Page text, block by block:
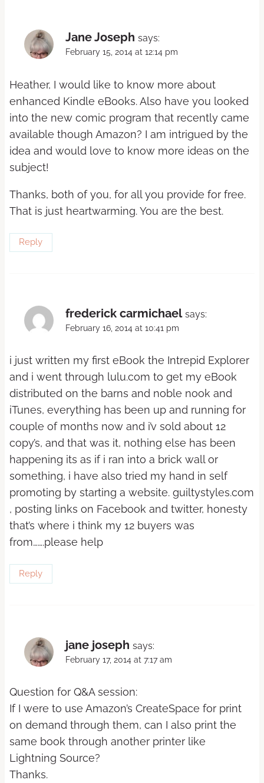
Jane Joseph says:
February 15, 2014 at 12:14 pm
Heather, I would like to know more about
enhanced Kindle eBooks. Also have you looked
into the new comic program that recently came
available though Amazon? I am intrigued by the
idea and would love to know more ideas on the
subject!
Thanks, both of you, for all you provide for free.
That is just heartwarming. You are the best.
Reply
frederick carmichael says:
February 16, 2014 at 10:41 pm
i just written my first eBook the Intrepid Explorer
and i went through lulu.com to get my eBook
distributed on the barns and noble nook and
iTunes, everything has been up and running for
couple of months now and i’v sold about 12
copy’s, and that was it, nothing else has been
happening its as if i ran into a brick wall or
something, i have also tried my hand in self
promoting by starting a website. guiltystyles.com
, posting links on Facebook and twitter, honesty
that’s where i think my 12 buyers was
from…….please help
Reply
jane joseph says:
February 17, 2014 at 7:17 am
Question for Q&A session:
If I were to use Amazon’s CreateSpace for print
on demand through them, can I also print the
same book through another printer like
Lightning Source?
Thanks.